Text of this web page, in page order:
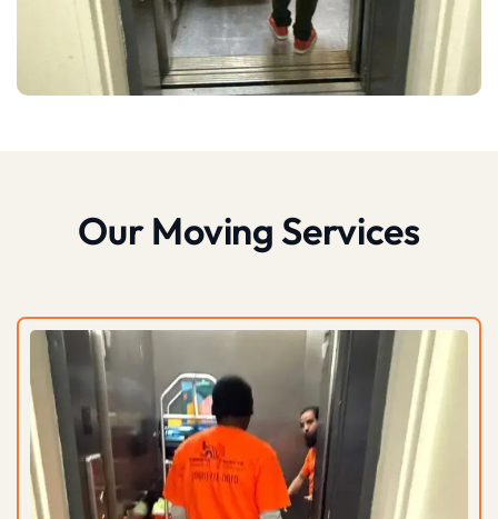
Our Moving Services